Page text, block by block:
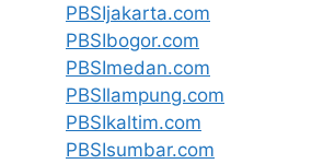
PBSIjakarta.com
PBSIbogor.com
PBSImedan.com
PBSIlampung.com
PBSIkaltim.com
PBSIsumbar.com